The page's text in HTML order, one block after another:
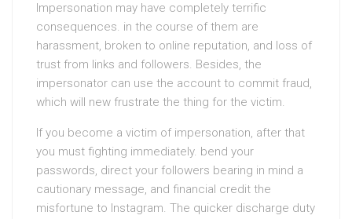
Impersonation may have completely terrific
consequences. in the course of them are
harassment, broken to online reputation, and loss of
trust from links and followers. Besides, the
impersonator can use the account to commit fraud,
which will new frustrate the thing for the victim.
If you become a victim of impersonation, after that
you must fighting immediately. bend your
passwords, direct your followers bearing in mind a
cautionary message, and financial credit the
misfortune to Instagram. The quicker discharge duty